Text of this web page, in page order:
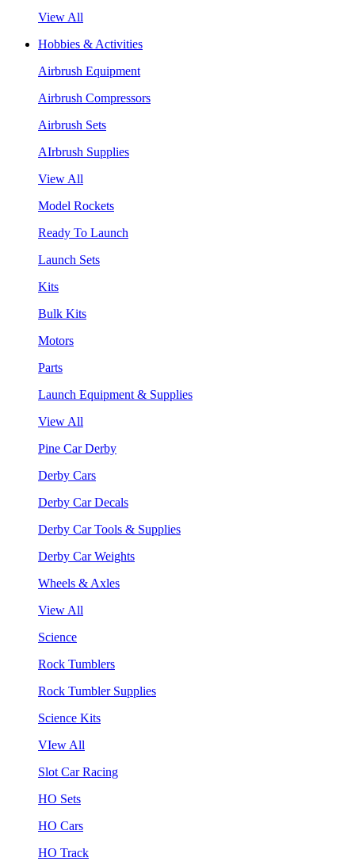
View All
Hobbies & Activities
Airbrush Equipment
Airbrush Compressors
Airbrush Sets
AIrbrush Supplies
View All
Model Rockets
Ready To Launch
Launch Sets
Kits
Bulk Kits
Motors
Parts
Launch Equipment & Supplies
View All
Pine Car Derby
Derby Cars
Derby Car Decals
Derby Car Tools & Supplies
Derby Car Weights
Wheels & Axles
View All
Science
Rock Tumblers
Rock Tumbler Supplies
Science Kits
VIew All
Slot Car Racing
HO Sets
HO Cars
HO Track